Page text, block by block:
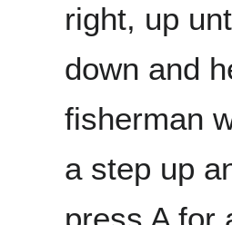
right, up
down and
fisherman
a step up